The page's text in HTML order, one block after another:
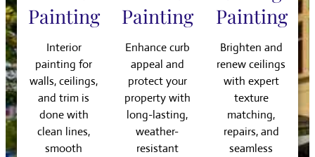
Painting
Interior
painting for
walls, ceilings,
and trim is
done with
clean lines,
smooth
Painting
Enhance curb
appeal and
protect your
property with
long-lasting,
weather-
resistant
Painting
Brighten and
renew ceilings
with expert
texture
matching,
repairs, and
seamless